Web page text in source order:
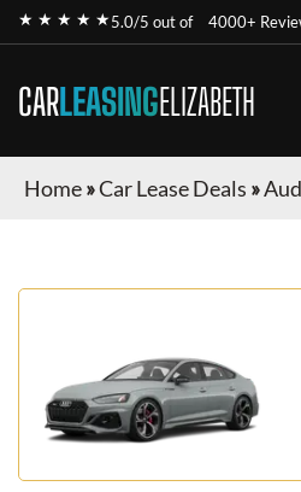
★ ★ ★ ★ ★5.0/5 out of 4000+
CARLEASINGELIZABETH
Home»Car Lease Deals »